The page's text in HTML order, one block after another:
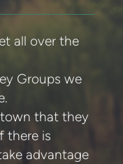
all over the
Groups we
that they
there is
advantage